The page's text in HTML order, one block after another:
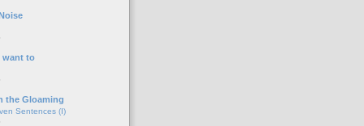
want to
the Gloaming
Sentences (I)